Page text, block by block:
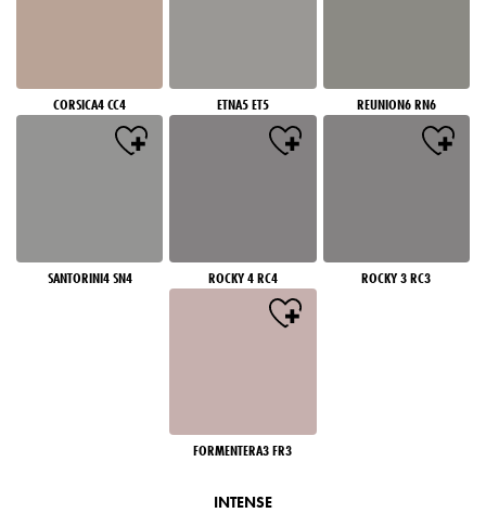
CORSICA4 CC4 ETNA5 ET5 REUNION6 RN6
SANTORINI4 SN4 ROCKY 4 RC4 ROCKY 3 RC3
FORMENTERA3 FR3
INTENSE